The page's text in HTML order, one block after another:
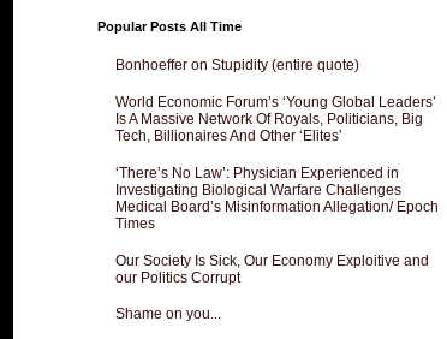
Popular Posts All Time
Bonhoeffer on Stupidity (entire quote)
World Economic Forum’s ‘Young Global Leaders’
Is A Massive Network Of Royals, Politicians, Big
Tech, Billionaires And Other ‘Elites’
‘There’s No Law’: Physician Experienced in
Investigating Biological Warfare Challenges
Medical Board’s Misinformation Allegation/ Epoch
Times
Our Society Is Sick, Our Economy Exploitive and
our Politics Corrupt
Shame on you...